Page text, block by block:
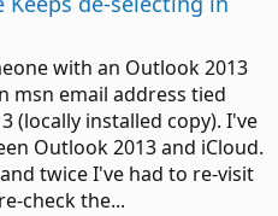
with an Outlook 2013
msn email address tied
(locally installed copy). I've
Outlook 2013 and iCloud.
twice I've had to re-visit
check the...